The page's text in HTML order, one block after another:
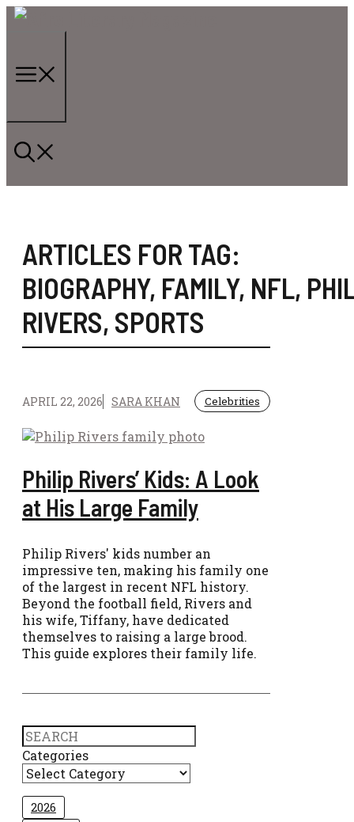
Skip
ARTICLES FOR TAG:
BIOGRAPHY, FAMILY, NFL,
RIVERS, SPORTS
APRIL 22, 2026 SARA KHAN Celebrities
Philip Rivers’ Kids: A Look
at His Large Family
Philip Rivers' kids number an
impressive ten, making his family one
of the largest in recent NFL history.
Beyond the football field, Rivers and
his wife, Tiffany, have dedicated
themselves to raising a large brood.
This guide explores their family life.
Search
Categories
2026